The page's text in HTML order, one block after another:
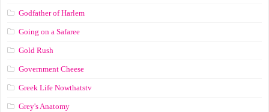
Godfather of Harlem
Going on a Safaree
Gold Rush
Government Cheese
Greek Life Nowthatstv
Grey's Anatomy